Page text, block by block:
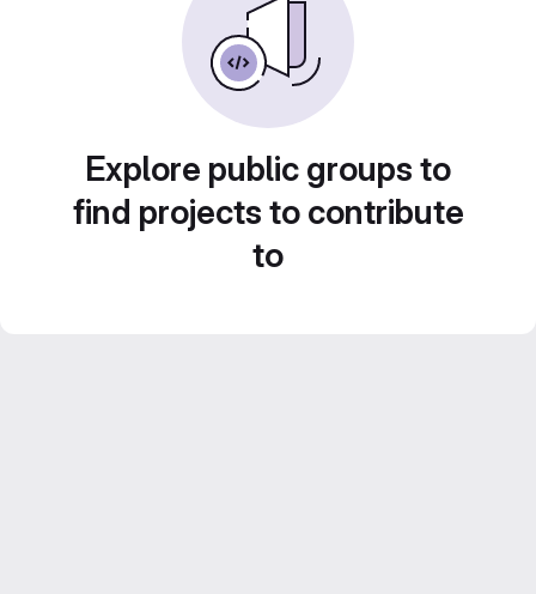
Explore public groups to
find projects to contribute
to